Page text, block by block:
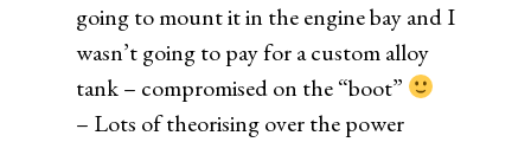
going to mount it in the engine bay and I
wasn’t going to pay for a custom alloy
tank – compromised on the “boot”
– Lots of theorising over the power